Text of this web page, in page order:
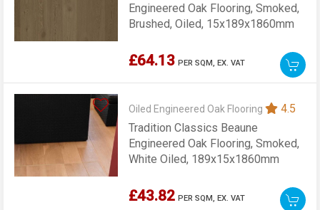
Engineered Oak Flooring, Smoked,
Brushed, Oiled, 15x189x1860mm
£64.13 PER SQM,EX. VAT
Oiled Engineered Oak Flooring
4.5
Tradition Classics Beaune
Engineered Oak Flooring, Smoked,
White Oiled, 189x15x1860mm
£43.82 PER SQM,EX. VAT